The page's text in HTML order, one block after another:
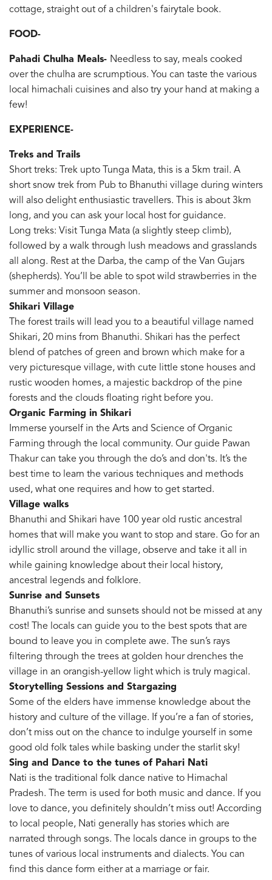
cottage, straight out of a children's fairytale book.
FOOD-
Pahadi Chulha Meals- Needless to say, meals cooked
over the chulha are scrumptious. You can taste the various
local himachali cuisines and also try your hand at making a
few!
EXPERIENCE-
Treks and Trails
Short treks: Trek upto Tunga Mata, this is a 5km trail. A
short snow trek from Pub to Bhanuthi village during winters
will also delight enthusiastic travellers. This is about 3km
long, and you can ask your local host for guidance.
Long treks: Visit Tunga Mata (a slightly steep climb),
followed by a walk through lush meadows and grasslands
all along. Rest at the Darba, the camp of the Van Gujars
(shepherds). You’ll be able to spot wild strawberries in the
summer and monsoon season.
Shikari Village
The forest trails will lead you to a beautiful village named
Shikari, 20 mins from Bhanuthi. Shikari has the perfect
blend of patches of green and brown which make for a
very picturesque village, with cute little stone houses and
rustic wooden homes, a majestic backdrop of the pine
forests and the clouds floating right before you.
Organic Farming in Shikari
Immerse yourself in the Arts and Science of Organic
Farming through the local community. Our guide Pawan
Thakur can take you through the do’s and don'ts. It’s the
best time to learn the various techniques and methods
used, what one requires and how to get started.
Village walks
Bhanuthi and Shikari have 100 year old rustic ancestral
homes that will make you want to stop and stare. Go for an
idyllic stroll around the village, observe and take it all in
while gaining knowledge about their local history,
ancestral legends and folklore.
Sunrise and Sunsets
Bhanuthi’s sunrise and sunsets should not be missed at any
cost! The locals can guide you to the best spots that are
bound to leave you in complete awe. The sun’s rays
filtering through the trees at golden hour drenches the
village in an orangish-yellow light which is truly magical.
Storytelling Sessions and Stargazing
Some of the elders have immense knowledge about the
history and culture of the village. If you’re a fan of stories,
don’t miss out on the chance to indulge yourself in some
good old folk tales while basking under the starlit sky!
Sing and Dance to the tunes of Pahari Nati
Nati is the traditional folk dance native to Himachal
Pradesh. The term is used for both music and dance. If you
love to dance, you definitely shouldn’t miss out! According
to local people, Nati generally has stories which are
narrated through songs. The locals dance in groups to the
tunes of various local instruments and dialects. You can
find this dance form either at a marriage or fair.